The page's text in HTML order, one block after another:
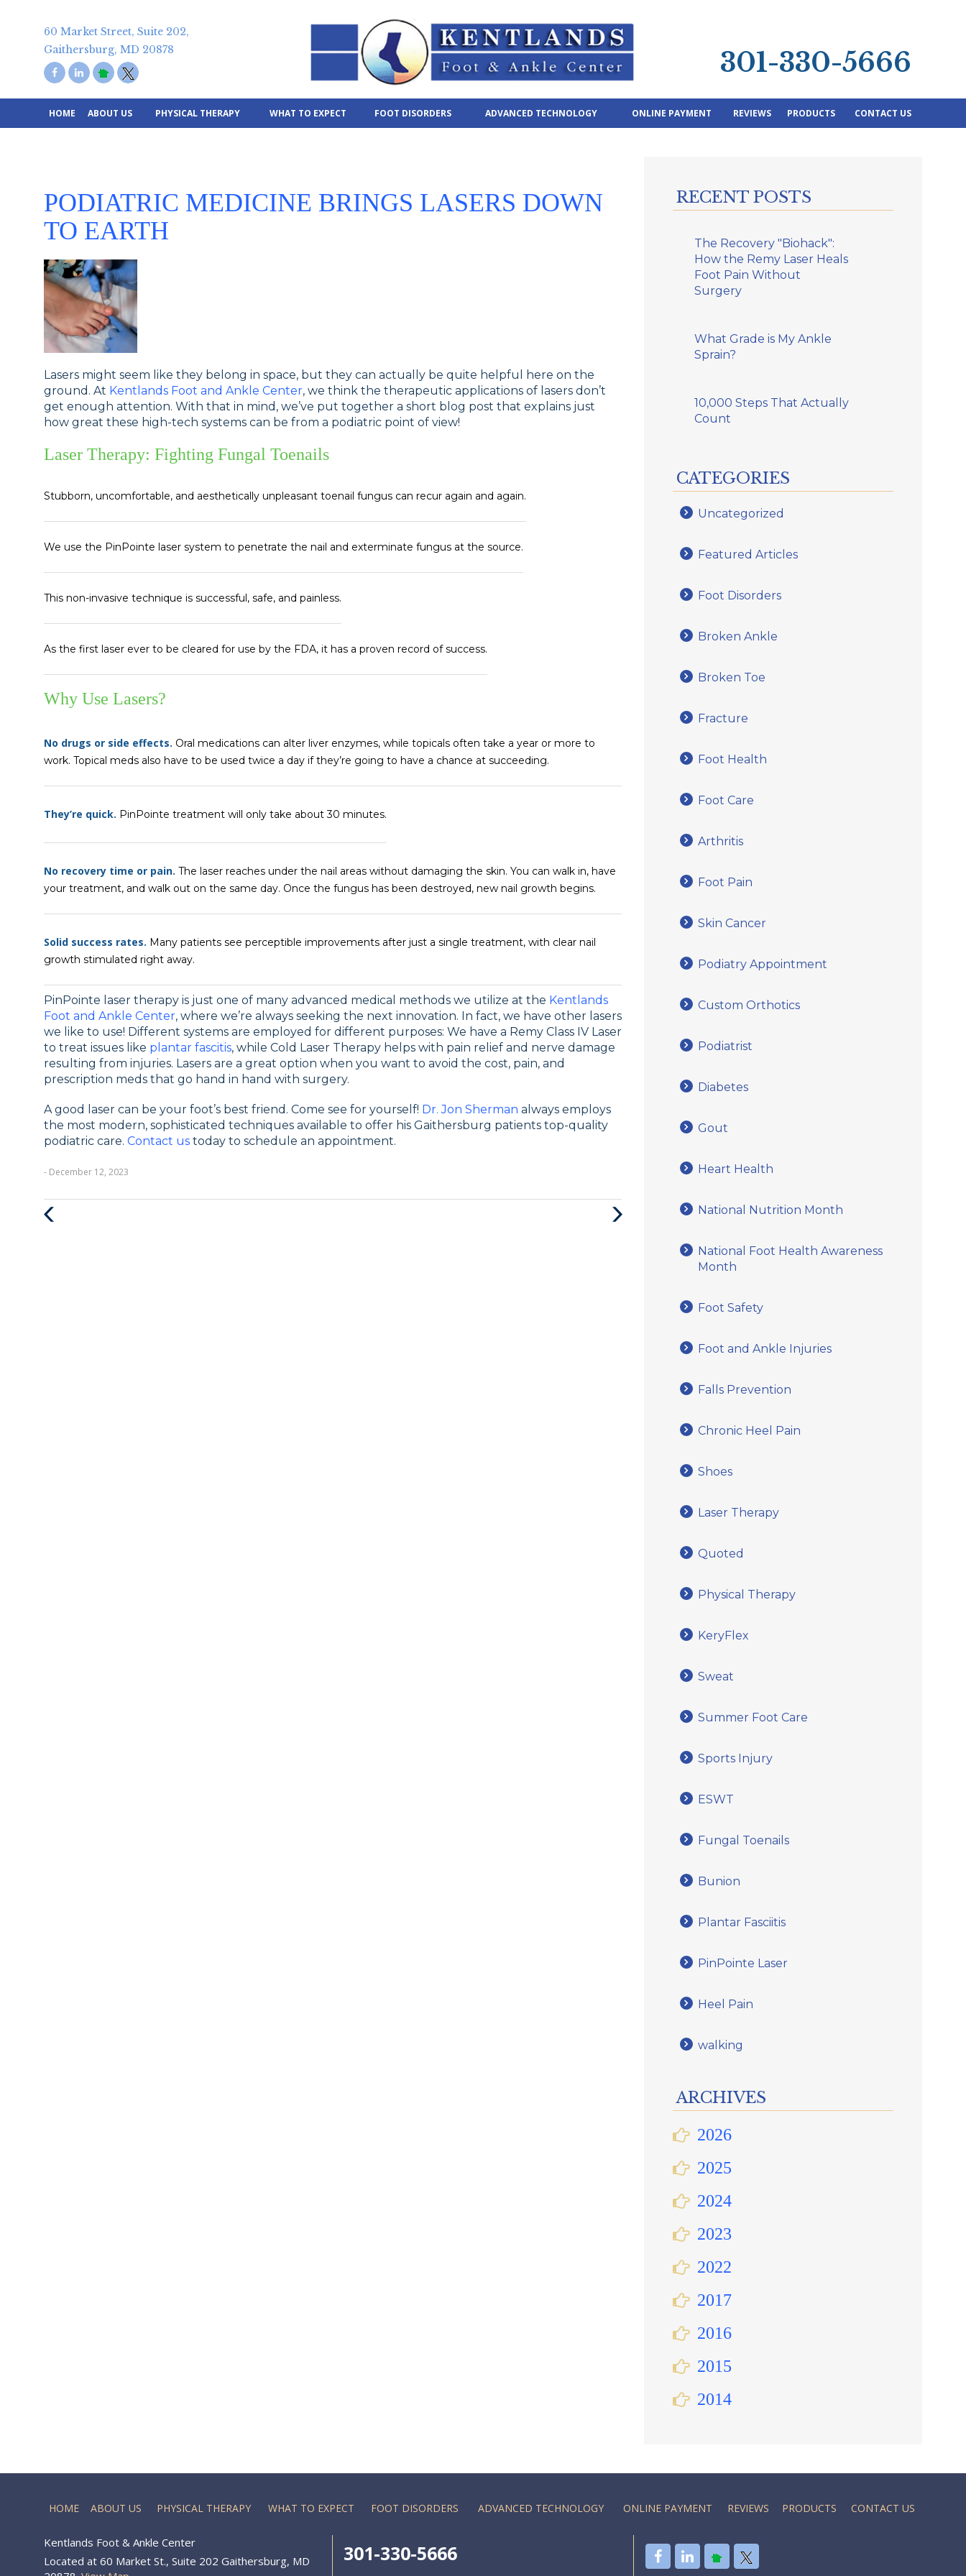
60 Market Street, Suite 202,
Gaithersburg, MD 20878
301-330-5666
HOME ABOUT US PHYSICAL THERAPY WHAT TO EXPECT FOOT DISORDERS ADVANCED TECHNOLOGY ONLINE PAYMENT REVIEWS PRODUCTS CONTACT US
PODIATRIC MEDICINE BRINGS LASERS DOWN
TO EARTH
Lasers might seem like they belong in space, but they can actually be quite helpful here on the
ground. At Kentlands Foot and Ankle Center, we think the therapeutic applications of lasers don’t
get enough attention. With that in mind, we’ve put together a short blog post that explains just
how great these high-tech systems can be from a podiatric point of view!
Laser Therapy: Fighting Fungal Toenails
Stubborn, uncomfortable, and aesthetically unpleasant toenail fungus can recur again and again.
We use the PinPointe laser system to penetrate the nail and exterminate fungus at the source.
This non-invasive technique is successful, safe, and painless.
As the first laser ever to be cleared for use by the FDA, it has a proven record of success.
Why Use Lasers?
No drugs or side effects. Oral medications can alter liver enzymes, while topicals often take a year or more to
work. Topical meds also have to be used twice a day if they’re going to have a chance at succeeding.
They’re quick. PinPointe treatment will only take about 30 minutes.
No recovery time or pain. The laser reaches under the nail areas without damaging the skin. You can walk in, have
your treatment, and walk out on the same day. Once the fungus has been destroyed, new nail growth begins.
Solid success rates. Many patients see perceptible improvements after just a single treatment, with clear nail
growth stimulated right away.
PinPointe laser therapy is just one of many advanced medical methods we utilize at the Kentlands
Foot and Ankle Center, where we’re always seeking the next innovation. In fact, we have other lasers
we like to use! Different systems are employed for different purposes: We have a Remy Class IV Laser
to treat issues like plantar fascitis, while Cold Laser Therapy helps with pain relief and nerve damage
resulting from injuries. Lasers are a great option when you want to avoid the cost, pain, and
prescription meds that go hand in hand with surgery.
A good laser can be your foot’s best friend. Come see for yourself! Dr. Jon Sherman always employs
the most modern, sophisticated techniques available to offer his Gaithersburg patients top-quality
podiatric care. Contact us today to schedule an appointment.
- December 12, 2023
Next
RECENT POSTS
The Recovery "Biohack":
How the Remy Laser Heals
Foot Pain Without
Surgery
What Grade is My Ankle
Sprain?
10,000 Steps That Actually
Count
CATEGORIES
Uncategorized
Featured Articles
Foot Disorders
Broken Ankle
Broken Toe
Fracture
Foot Health
Foot Care
Arthritis
Foot Pain
Skin Cancer
Podiatry Appointment
Custom Orthotics
Podiatrist
Diabetes
Gout
Heart Health
National Nutrition Month
National Foot Health Awareness
Month
Foot Safety
Foot and Ankle Injuries
Falls Prevention
Chronic Heel Pain
Shoes
Laser Therapy
Quoted
Physical Therapy
KeryFlex
Sweat
Summer Foot Care
Sports Injury
ESWT
Fungal Toenails
Bunion
Plantar Fasciitis
PinPointe Laser
Heel Pain
walking
ARCHIVES
2026
2025
2024
2023
2022
2017
2016
2015
2014
HOME ABOUT US PHYSICAL THERAPY WHAT TO EXPECT FOOT DISORDERS ADVANCED TECHNOLOGY ONLINE PAYMENT REVIEWS PRODUCTS CONTACT US
Kentlands Foot & Ankle Center
Located at 60 Market St., Suite 202 Gaithersburg, MD
301-330-5666